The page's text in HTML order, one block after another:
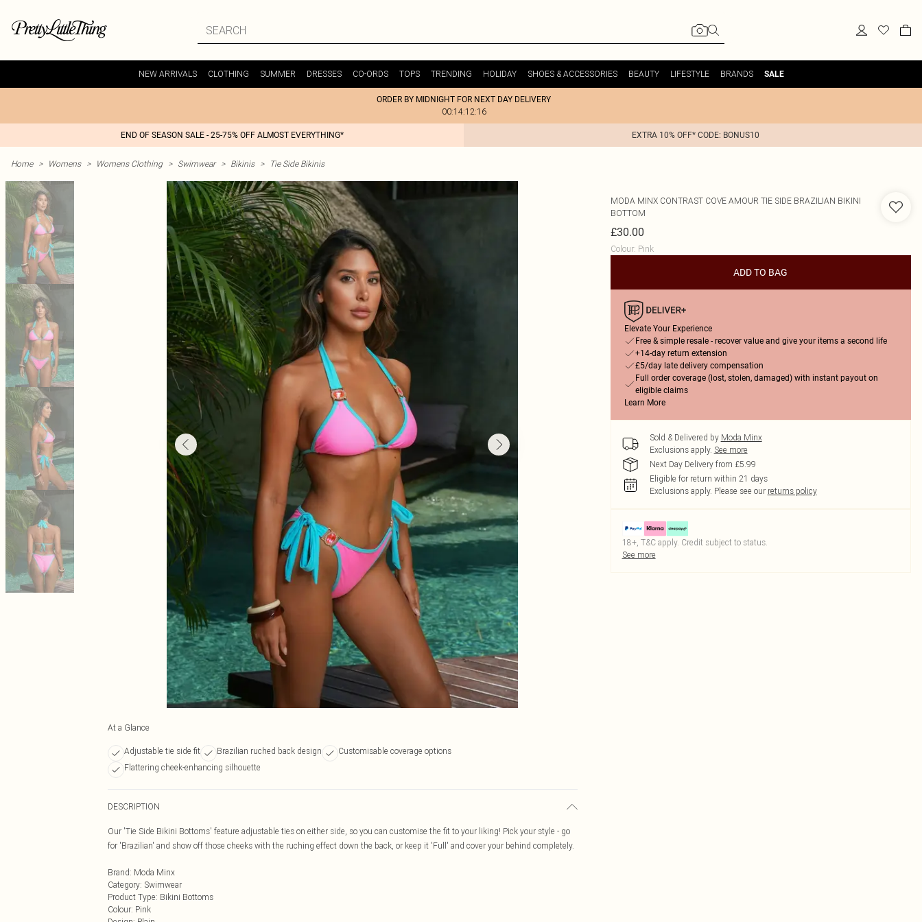
NEW ARRIVALS CLOTHING SUMMER DRESSES CO-ORDS TOPS TRENDING HOLIDAY SHOES & ACCESSORIES BEAUTY LIFESTYLE BRANDS SALE
ORDER BY MIDNIGHT FOR NEXT DAY DELIVERY
00:14:12:16
END OF SEASON SALE - 25-75% OFF ALMOST EVERYTHING* EXTRA 10% OFF* CODE: BONUS10
Home > Womens > Womens Clothing > Swimwear > Bikinis > Tie Side Bikinis
At a Glance
Adjustable tie side fit Brazilian ruched back design
Customisable coverage options
Flattering cheek-enhancing silhouette
DESCRIPTION
Our 'Tie Side Bikini Bottoms' feature adjustable ties on either side, so you can customise the fit to your liking! Pick your style - go
for 'Brazilian' and show off those cheeks with the ruching effect down the back, or keep it 'Full' and cover your behind completely.
Brand: Moda Minx
Category: Swimwear
Product Type: Bikini Bottoms
Colour: Pink
MODA MINX CONTRAST COVE AMOUR TIE SIDE BRAZILIAN BIKINI
BOTTOM
£30.00
Colour: Pink
ADD TO BAG
Elevate Your Experience
Free & simple resale - recover value and give your items a second life
+14-day return extension
£5/day late delivery compensation
Full order coverage (lost, stolen, damaged) with instant payout on
eligible claims
Learn More
Sold & Delivered by Moda Minx
Exclusions apply. See more
Next Day Delivery from £5.99
Eligible for return within 21 days
Exclusions apply. Please see our returns policy
18+, T&C apply. Credit subject to status.
See more